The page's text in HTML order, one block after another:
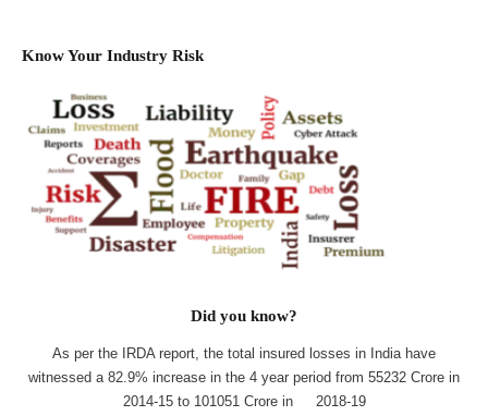
Know Your Industry Risk
Did you know?
As per the IRDA report, the total insured losses in India have
witnessed a 82.9% increase in the 4 year period from 55232 Crore in
2014-15 to 101051 Crore in 2018-19